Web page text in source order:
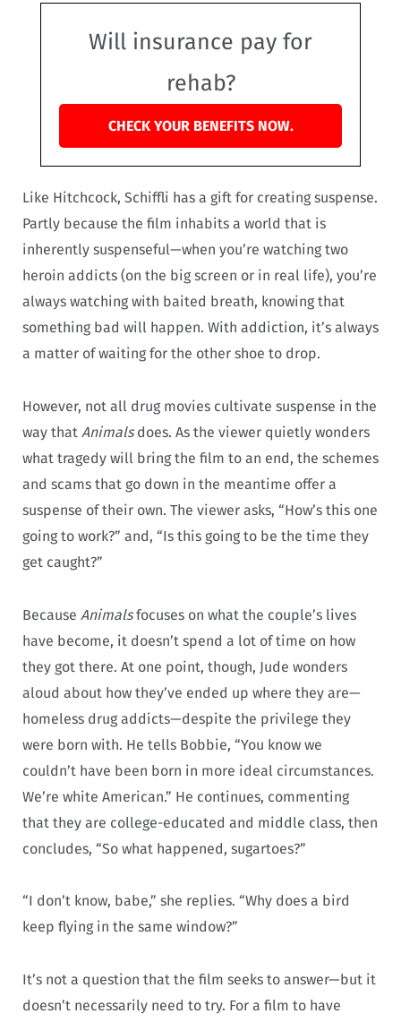
Will insurance pay for
rehab?
CHECK YOUR BENEFITS NOW.
Like Hitchcock, Schiffli has a gift for creating suspense.
Partly because the film inhabits a world that is
inherently suspenseful—when you’re watching two
heroin addicts (on the big screen or in real life), you’re
always watching with baited breath, knowing that
something bad will happen. With addiction, it’s always
a matter of waiting for the other shoe to drop.
However, not all drug movies cultivate suspense in the
way that Animalsdoes. As the viewer quietly wonders
what tragedy will bring the film to an end, the schemes
and scams that go down in the meantime offer a
suspense of their own. The viewer asks, “How’s this one
going to work?” and, “Is this going to be the time they
get caught?”
Because Animalsfocuses on what the couple’s lives
have become, it doesn’t spend a lot of time on how
they got there. At one point, though, Jude wonders
aloud about how they’ve ended up where they are—
homeless drug addicts—despite the privilege they
were born with. He tells Bobbie, “You know we
couldn’t have been born in more ideal circumstances.
We’re white American.” He continues, commenting
that they are college-educated and middle class, then
concludes, “So what happened, sugartoes?”
“I don’t know, babe,” she replies. “Why does a bird
keep flying in the same window?”
It’s not a question that the film seeks to answer—but it
doesn’t necessarily need to try. For a film to have